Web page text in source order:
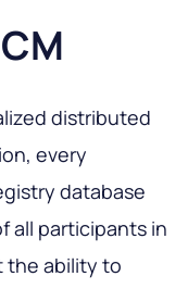
distributed
every
database
all participants in
the ability to